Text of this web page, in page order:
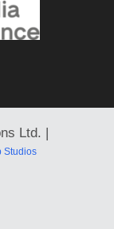
Ltd. |
Studios